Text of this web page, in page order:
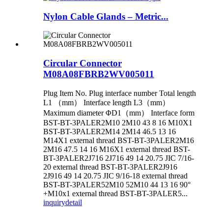
Nylon Cable Glands – Metric...
Circular Connector
M08A08FBRB2WV005011
Plug Item No. Plug interface number Total length
L1 （mm） Interface length L3（mm）
Maximum diameter ΦD1（mm） Interface form
BST-BT-3PALER2M10 2M10 43 8 16 M10X1
BST-BT-3PALER2M14 2M14 46.5 13 16
M14X1 external thread BST-BT-3PALER2M16
2M16 47.5 14 16 M16X1 external thread BST-
BT-3PALER2J716 2J716 49 14 20.75 JIC 7/16-
20 external thread BST-BT-3PALER2J916
2J916 49 14 20.75 JIC 9/16-18 external thread
BST-BT-3PALER52M10 52M10 44 13 16 90°
+M10x1 external thread BST-BT-3PALER5...
inquirydetail